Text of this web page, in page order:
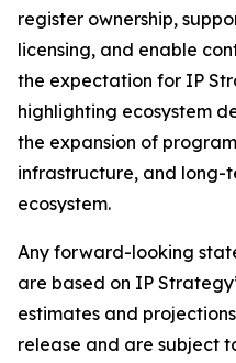
register ownership,
licensing, and enable
the expectation for IP
highlighting ecosystem
the expansion of
infrastructure, and long-
ecosystem.
Any forward-looking
are based on IP
estimates and
release and are subject